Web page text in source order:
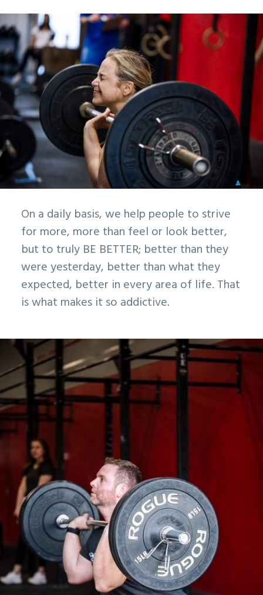
On a daily basis, we help people to strive
for more, more than feel or look better,
but to truly BE BETTER; better than they
were yesterday, better than what they
expected, better in every area of life. That
is what makes it so addictive.